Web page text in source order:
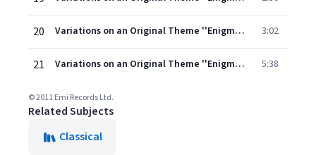
20 Variations on an Original Theme ''Enigma'' Op. 36: XIII. Romanza: * * * [Lady Mary Lygon] 3:02
21 Variations on an Original Theme ''Enigma'' Op. 36: XIV. Finale: E.D.U. (the composer) (David Bell, organ) 5:38
© 2011 Emi Records Ltd.
Related Subjects
Classical